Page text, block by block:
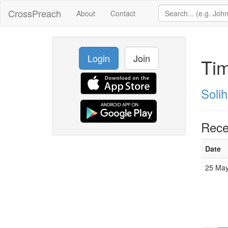
CrossPreach About Contact
Login Join
Date
25